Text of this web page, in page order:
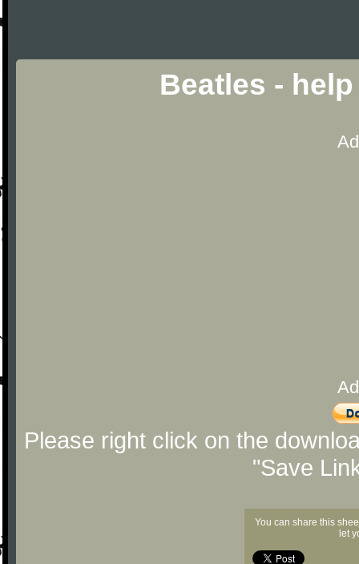
Beatles -
Please right click on the
"Save
You can share this
let